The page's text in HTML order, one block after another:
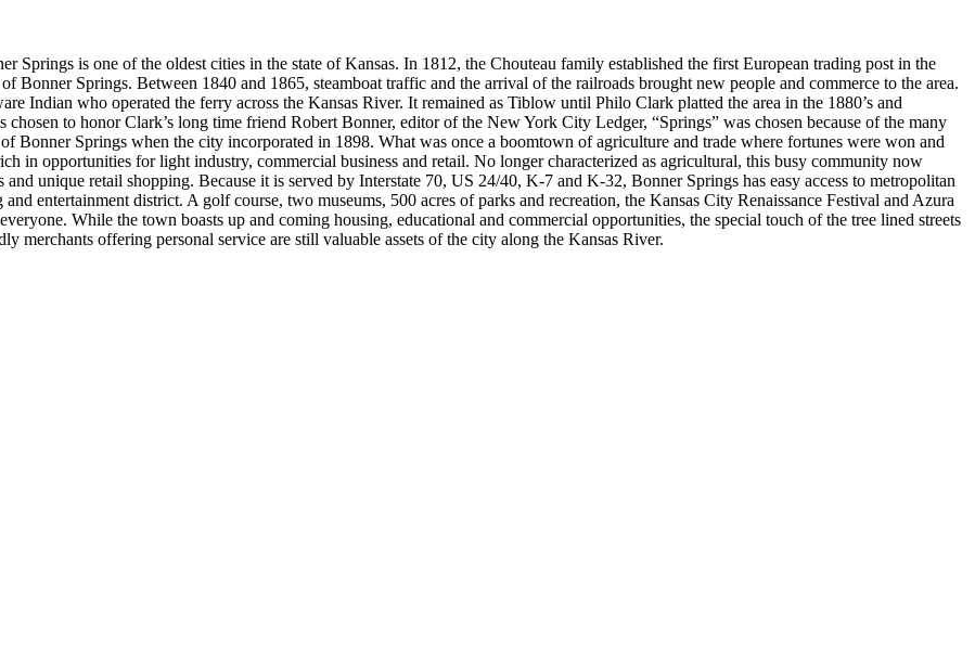
Springs is one of the oldest cities in the state of Kansas. In 1812, the Chouteau family established the first European trading post in the
Bonner Springs. Between 1840 and 1865, steamboat traffic and the arrival of the railroads brought new people and commerce to the area.
Indian who operated the ferry across the Kansas River. It remained as Tiblow until Philo Clark platted the area in the 1880’s and
to honor Clark’s long time friend Robert Bonner, editor of the New York City Ledger, “Springs” was chosen because of the many
Bonner Springs when the city incorporated in 1898. What was once a boomtown of agriculture and trade where fortunes were won and
in opportunities for light industry, commercial business and retail. No longer characterized as agricultural, this busy community now
unique retail shopping. Because it is served by Interstate 70, US 24/40, K-7 and K-32, Bonner Springs has easy access to metropolitan
entertainment district. A golf course, two museums, 500 acres of parks and recreation, the Kansas City Renaissance Festival and Azura
While the town boasts up and coming housing, educational and commercial opportunities, the special touch of the tree lined streets
merchants offering personal service are still valuable assets of the city along the Kansas River.